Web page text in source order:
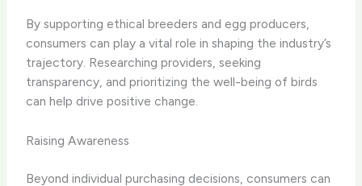
By supporting ethical breeders and egg producers,
consumers can play a vital role in shaping the industry’s
trajectory. Researching providers, seeking
transparency, and prioritizing the well-being of birds
can help drive positive change.
Raising Awareness
Beyond individual purchasing decisions, consumers can